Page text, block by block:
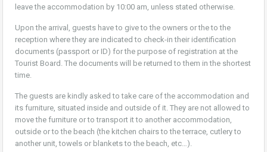
leave the accommodation by 10:00 am, unless stated otherwise.
Upon the arrival, guests have to give to the owners or the to the
reception where they are indicated to check-in their identification
documents (passport or ID) for the purpose of registration at the
Tourist Board. The documents will be returned to them in the shortest
time.
The guests are kindly asked to take care of the accommodation and
its furniture, situated inside and outside of it. They are not allowed to
move the furniture or to transport it to another accommodation,
outside or to the beach (the kitchen chairs to the terrace, cutlery to
another unit, towels or blankets to the beach, etc…).